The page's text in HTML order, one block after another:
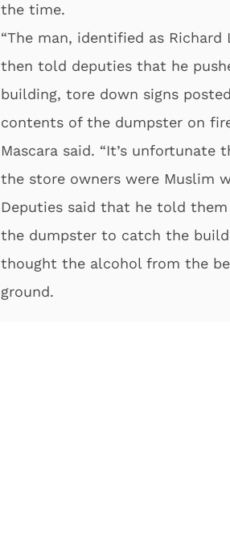
the time.
“The man, identified as
then told deputies that he
building, tore down signs
contents of the dumpster on
Mascara said. “It’s
the store owners were Muslim
Deputies said that he told
the dumpster to catch the
thought the alcohol from the
ground.